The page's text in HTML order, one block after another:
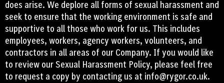
does arise. We deplore all forms of sexual harassment and
seek to ensure that the working environment is safe and
supportive to all those who work for us. This includes
employees, workers, agency workers, volunteers, and
contractors in all areas of our Company. If you would like
to review our Sexual Harassment Policy, please feel free
to request a copy by contacting us at info@rygor.co.uk.